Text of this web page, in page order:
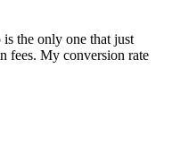
the only one that just
fees. My conversion rate